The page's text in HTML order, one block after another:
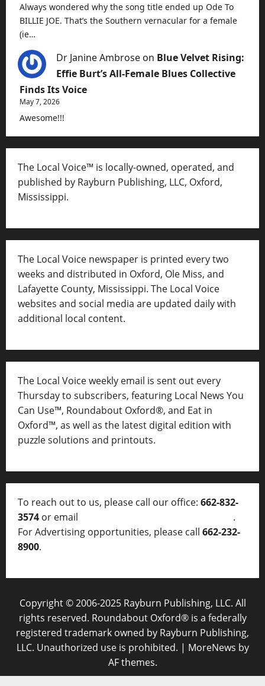
Always wondered why the song title ended up Ode To
BILLIE JOE. That’s the Southern vernacular for a female
(ie…
Dr Janine Ambrose on Blue Velvet Rising:
Effie Burt’s All-Female Blues Collective
Finds Its Voice
May 7, 2026
Awesome!!!
The Local Voice™ is locally-owned, operated, and
published by Rayburn Publishing, LLC, Oxford,
Mississippi.
The Local Voice newspaper is printed every two
weeks and distributed in Oxford, Ole Miss, and
Lafayette County, Mississippi. The Local Voice
websites and social media are updated daily with
additional local content.
The Local Voice weekly email is sent out every
Thursday to subscribers, featuring Local News You
Can Use™, Roundabout Oxford®, and Eat in
Oxford™, as well as the latest digital edition with
puzzle solutions and printouts.
To reach out to us, please call our office: 662-832-
3574 or email
.
For Advertising opportunities, please call 662-232-
8900.
Copyright © 2006-2025 Rayburn Publishing, LLC. All
rights reserved. Roundabout Oxford® is a federally
registered trademark owned by Rayburn Publishing,
LLC. Unauthorized use is prohibited. | MoreNews by
AF themes.